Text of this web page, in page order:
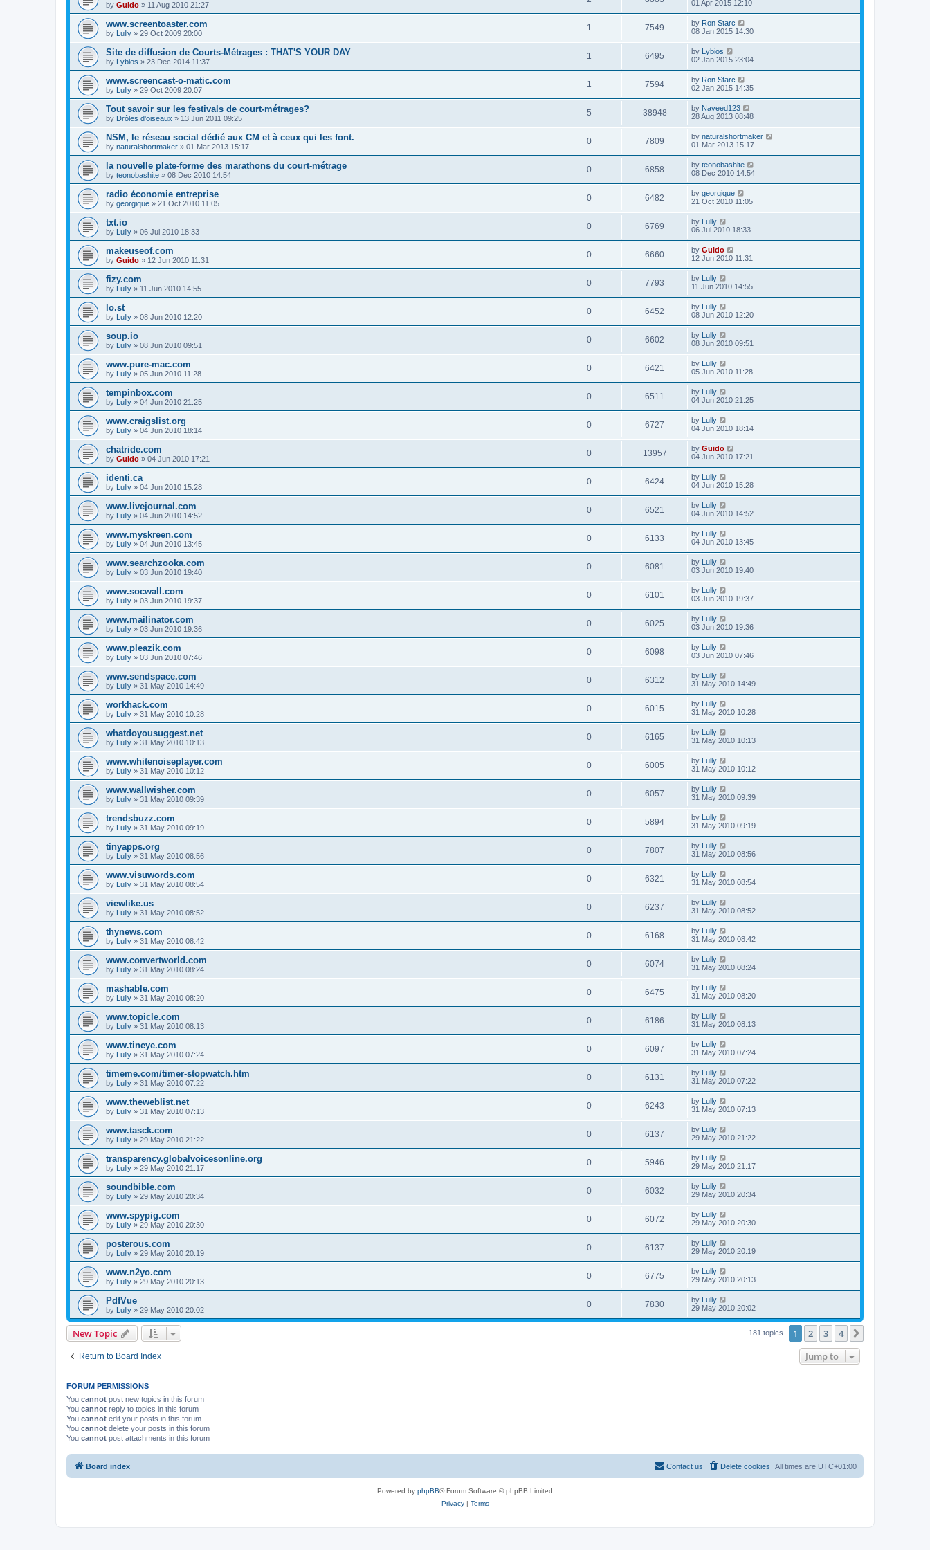
by Guido » 11 Aug 2010 21:27
01 Apr 2015 12:10
www.screentoaster.com
by Lully » 29 Oct 2009 20:00
1 7549 by Ron Starc
08 Jan 2015 14:30
Site de diffusion de Courts-Métrages : THAT'S YOUR DAY
by Lybios » 23 Dec 2014 11:37
1 6495 by Lybios
02 Jan 2015 23:04
www.screencast-o-matic.com
by Lully » 29 Oct 2009 20:07
1 7594 by Ron Starc
02 Jan 2015 14:35
Tout savoir sur les festivals de court-métrages?
by Drôles d'oiseaux » 13 Jun 2011 09:25
5 38948 by Naveed123
28 Aug 2013 08:48
NSM, le réseau social dédié aux CM et à ceux qui les font.
by naturalshortmaker » 01 Mar 2013 15:17
0 7809 by naturalshortmaker
01 Mar 2013 15:17
la nouvelle plate-forme des marathons du court-métrage
by teonobashite » 08 Dec 2010 14:54
0 6858 by teonobashite
08 Dec 2010 14:54
radio économie entreprise
by georgique » 21 Oct 2010 11:05
0 6482 by georgique
21 Oct 2010 11:05
txt.io
by Lully » 06 Jul 2010 18:33
0 6769 by Lully
06 Jul 2010 18:33
makeuseof.com
by Guido » 12 Jun 2010 11:31
0 6660 by Guido
12 Jun 2010 11:31
fizy.com
by Lully » 11 Jun 2010 14:55
0 7793 by Lully
11 Jun 2010 14:55
lo.st
by Lully » 08 Jun 2010 12:20
0 6452 by Lully
08 Jun 2010 12:20
soup.io
by Lully » 08 Jun 2010 09:51
0 6602 by Lully
08 Jun 2010 09:51
www.pure-mac.com
by Lully » 05 Jun 2010 11:28
0 6421 by Lully
05 Jun 2010 11:28
tempinbox.com
by Lully » 04 Jun 2010 21:25
0 6511 by Lully
04 Jun 2010 21:25
www.craigslist.org
by Lully » 04 Jun 2010 18:14
0 6727 by Lully
04 Jun 2010 18:14
chatride.com
by Guido » 04 Jun 2010 17:21
0 13957 by Guido
04 Jun 2010 17:21
identi.ca
by Lully » 04 Jun 2010 15:28
0 6424 by Lully
04 Jun 2010 15:28
www.livejournal.com
by Lully » 04 Jun 2010 14:52
0 6521 by Lully
04 Jun 2010 14:52
www.myskreen.com
by Lully » 04 Jun 2010 13:45
0 6133 by Lully
04 Jun 2010 13:45
www.searchzooka.com
by Lully » 03 Jun 2010 19:40
0 6081 by Lully
03 Jun 2010 19:40
www.socwall.com
by Lully » 03 Jun 2010 19:37
0 6101 by Lully
03 Jun 2010 19:37
www.mailinator.com
by Lully » 03 Jun 2010 19:36
0 6025 by Lully
03 Jun 2010 19:36
www.pleazik.com
by Lully » 03 Jun 2010 07:46
0 6098 by Lully
03 Jun 2010 07:46
www.sendspace.com
by Lully » 31 May 2010 14:49
0 6312 by Lully
31 May 2010 14:49
workhack.com
by Lully » 31 May 2010 10:28
0 6015 by Lully
31 May 2010 10:28
whatdoyousuggest.net
by Lully » 31 May 2010 10:13
0 6165 by Lully
31 May 2010 10:13
www.whitenoiseplayer.com
by Lully » 31 May 2010 10:12
0 6005 by Lully
31 May 2010 10:12
www.wallwisher.com
by Lully » 31 May 2010 09:39
0 6057 by Lully
31 May 2010 09:39
trendsbuzz.com
by Lully » 31 May 2010 09:19
0 5894 by Lully
31 May 2010 09:19
tinyapps.org
by Lully » 31 May 2010 08:56
0 7807 by Lully
31 May 2010 08:56
www.visuwords.com
by Lully » 31 May 2010 08:54
0 6321 by Lully
31 May 2010 08:54
viewlike.us
by Lully » 31 May 2010 08:52
0 6237 by Lully
31 May 2010 08:52
thynews.com
by Lully » 31 May 2010 08:42
0 6168 by Lully
31 May 2010 08:42
www.convertworld.com
by Lully » 31 May 2010 08:24
0 6074 by Lully
31 May 2010 08:24
mashable.com
by Lully » 31 May 2010 08:20
0 6475 by Lully
31 May 2010 08:20
www.topicle.com
by Lully » 31 May 2010 08:13
0 6186 by Lully
31 May 2010 08:13
www.tineye.com
by Lully » 31 May 2010 07:24
0 6097 by Lully
31 May 2010 07:24
timeme.com/timer-stopwatch.htm
by Lully » 31 May 2010 07:22
0 6131 by Lully
31 May 2010 07:22
www.theweblist.net
by Lully » 31 May 2010 07:13
0 6243 by Lully
31 May 2010 07:13
www.tasck.com
by Lully » 29 May 2010 21:22
0 6137 by Lully
29 May 2010 21:22
transparency.globalvoicesonline.org
by Lully » 29 May 2010 21:17
0 5946 by Lully
29 May 2010 21:17
soundbible.com
by Lully » 29 May 2010 20:34
0 6032 by Lully
29 May 2010 20:34
www.spypig.com
by Lully » 29 May 2010 20:30
0 6072 by Lully
29 May 2010 20:30
posterous.com
by Lully » 29 May 2010 20:19
0 6137 by Lully
29 May 2010 20:19
www.n2yo.com
by Lully » 29 May 2010 20:13
0 6775 by Lully
29 May 2010 20:13
PdfVue
by Lully » 29 May 2010 20:02
0 7830 by Lully
29 May 2010 20:02
New Topic 181 topics 1 2 3 4
Return to Board Index Jump to
FORUM PERMISSIONS
You cannot post new topics in this forum
You cannot reply to topics in this forum
You cannot edit your posts in this forum
You cannot delete your posts in this forum
You cannot post attachments in this forum
Board index All times are UTC+01:00
Delete cookies
Contact us
Powered by phpBB® Forum Software © phpBB Limited
Privacy| Terms